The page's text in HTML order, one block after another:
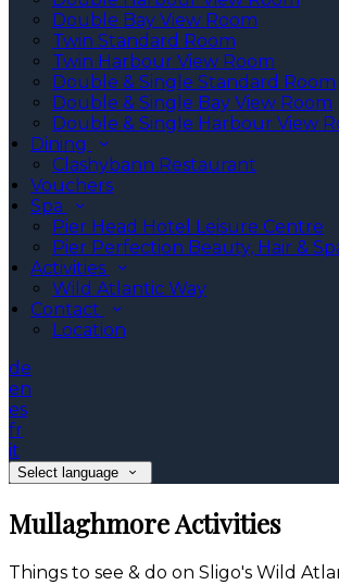
Double Bay View Room
Twin Standard Room
Twin Harbour View Room
Double & Single Standard Room
Double & Single Bay View Room
Double & Single Harbour View
Dining
Clashybann Restaurant
Vouchers
Spa
Pier Head Hotel Leisure Centre
Pier Perfection Beauty, Hair &
Activities
Wild Atlantic Way
Contact
Location
de
en
es
fr
it
Select language
Mullaghmore Activities
Things to see & do on Sligo's Wild